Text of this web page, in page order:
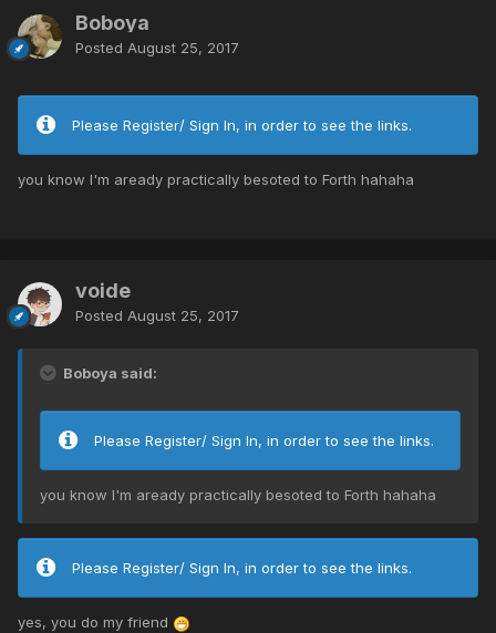
Boboya
Posted August 25, 2017
Please Register/ Sign In, in order to see the links.
you know I'm aready practically besoted to Forth hahaha
voide
Posted August 25, 2017
Boboya said:
Please Register/ Sign In, in order to see the links.
you know I'm aready practically besoted to Forth hahaha
Please Register/ Sign In, in order to see the links.
yes, you do my friend